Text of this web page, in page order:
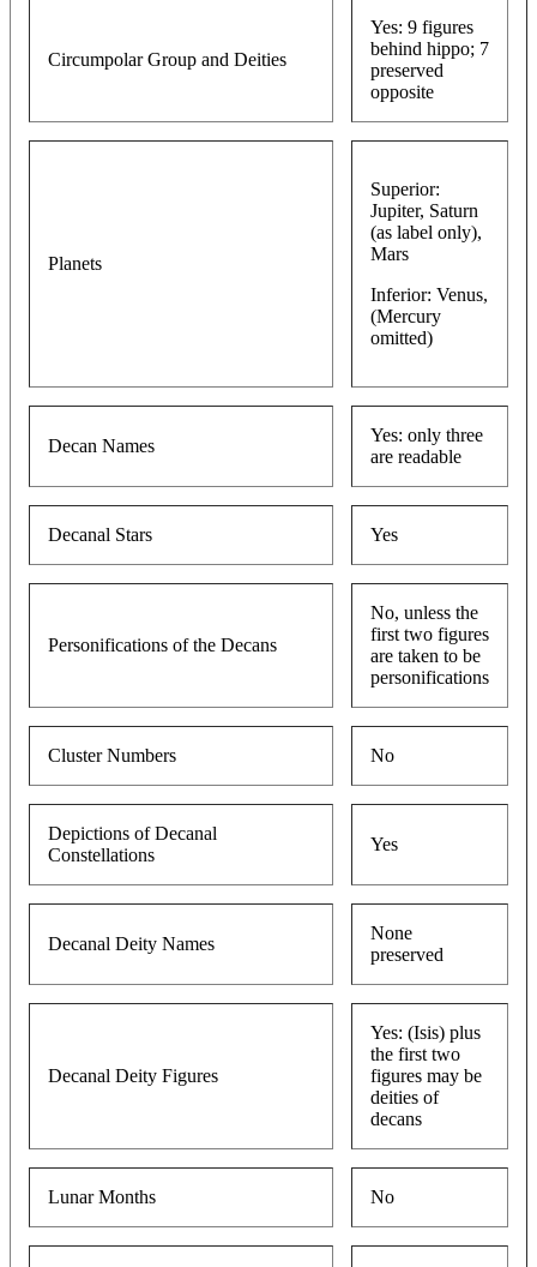
Circumpolar Group and Deities
Yes: 9 figures
behind hippo; 7
preserved
opposite
Planets
Superior:
Jupiter, Saturn
(as label only),
Mars
Inferior: Venus,
(Mercury
omitted)
Decan Names
Yes: only three
are readable
Decanal Stars Yes
Personifications of the Decans
No, unless the
first two figures
are taken to be
personifications
Cluster Numbers No
Depictions of Decanal
Constellations
Yes
Decanal Deity Names
None
preserved
Decanal Deity Figures
Yes: (Isis) plus
the first two
figures may be
deities of
decans
Lunar Months No